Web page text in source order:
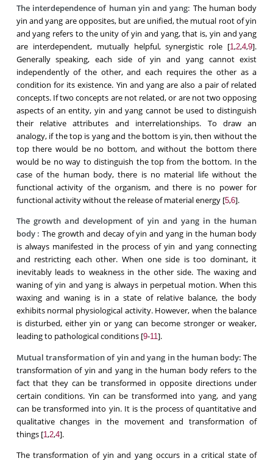
The interdependence of human yin and yang: The human body
yin and yang are opposites, but are unified, the mutual root of yin
and yang refers to the unity of yin and yang, that is, yin and yang
are interdependent, mutually helpful, synergistic role [1 ,2,4,9].
Generally speaking, each side of yin and yang cannot exist
independently of the other, and each requires the other as a
condition for its existence. Yin and yang are also a pair of related
concepts. If two concepts are not related, or are not two opposing
aspects of an entity, yin and yang cannot be used to distinguish
their relative attributes and interrelationships. To draw an
analogy, if the top is yang and the bottom is yin, then without the
top there would be no bottom, and without the bottom there
would be no way to distinguish the top from the bottom. In the
case of the human body, there is no material life without the
functional activity of the organism, and there is no power for
functional activity without the release of material energy [5,6].
The growth and development of yin and yang in the human
body :The growth and decay of yin and yang in the human body
is always manifested in the process of yin and yang connecting
and restricting each other. When one side is too dominant, it
inevitably leads to weakness in the other side. The waxing and
waning of yin and yang is always in perpetual motion. When this
waxing and waning is in a state of relative balance, the body
exhibits normal physiological activity. However, when the balance
is disturbed, either yin or yang can become stronger or weaker,
leading to pathological conditions [9-11].
Mutual transformation of yin and yang in the human body:The
transformation of yin and yang in the human body refers to the
fact that they can be transformed in opposite directions under
certain conditions. Yin can be transformed into yang, and yang
can be transformed into yin. It is the process of quantitative and
qualitative changes in the movement and transformation of
things [1,2,4].
The transformation of yin and yang occurs in a critical state of